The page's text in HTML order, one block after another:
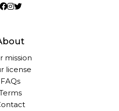
mission
license
FAQs